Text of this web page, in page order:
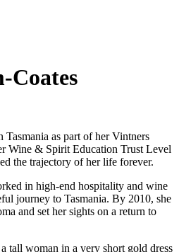
Coates
as part of her Vintners
Wine & Spirit Education Trust Level
the trajectory of her life forever.
in high-end hospitality and wine
journey to Tasmania. By 2010, she
and set her sights on a return to
tall woman in a very short gold dress